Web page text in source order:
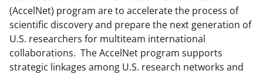
(AccelNet) program are to accelerate the process of
scientific discovery and prepare the next generation of
U.S. researchers for multiteam international
collaborations. The AccelNet program supports
strategic linkages among U.S. research networks and
F
a
c
X
(
f
L
i
n